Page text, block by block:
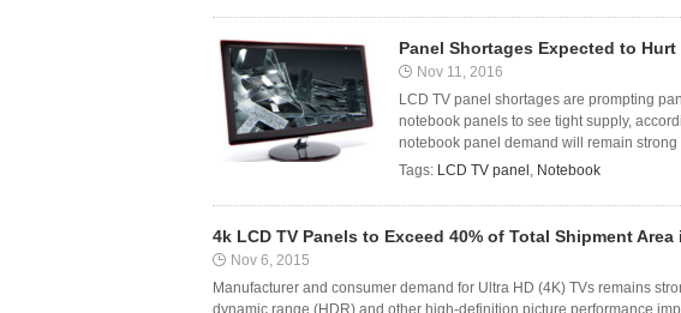
Panel Shortages Expected to
Nov 11, 2016
LCD TV panel shortages are prompting
notebook panels to see tight supply,
notebook panel demand will remain strong
Tags: LCD TV panel , Notebook
4k LCD TV Panels to Exceed 40% of Total Shipment Area
Nov 6, 2015
Manufacturer and consumer demand for Ultra HD (4K) TVs remains
dynamic range (HDR) and other high-definition picture performance